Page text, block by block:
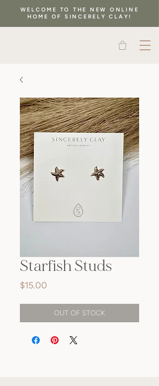
WELCOME TO THE NEW ONLINE
HOME OF SINCERELY CLAY!
Starfish Studs
$15.00
OUT OF STOCK